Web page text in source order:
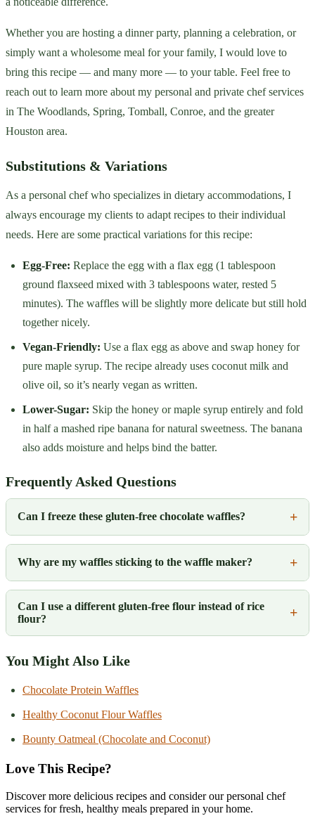
Whether you are hosting a dinner party, planning a celebration, or
simply want a wholesome meal for your family, I would love to
bring this recipe — and many more — to your table. Feel free to
reach out to learn more about my personal and private chef services
in The Woodlands, Spring, Tomball, Conroe, and the greater
Houston area.
Substitutions & Variations
As a personal chef who specializes in dietary accommodations, I
always encourage my clients to adapt recipes to their individual
needs. Here are some practical variations for this recipe:
Egg-Free: Replace the egg with a flax egg (1 tablespoon
ground flaxseed mixed with 3 tablespoons water, rested 5
minutes). The waffles will be slightly more delicate but still hold
together nicely.
Vegan-Friendly: Use a flax egg as above and swap honey for
pure maple syrup. The recipe already uses coconut milk and
olive oil, so it’s nearly vegan as written.
Lower-Sugar: Skip the honey or maple syrup entirely and fold
in half a mashed ripe banana for natural sweetness. The banana
also adds moisture and helps bind the batter.
Frequently Asked Questions
Can I freeze these gluten-free chocolate waffles?
Why are my waffles sticking to the waffle maker?
Can I use a different gluten-free flour instead of rice
flour?
You Might Also Like
Chocolate Protein Waffles
Healthy Coconut Flour Waffles
Bounty Oatmeal (Chocolate and Coconut)
Love This Recipe?
Discover more delicious recipes and consider our personal chef
services for fresh, healthy meals prepared in your home.